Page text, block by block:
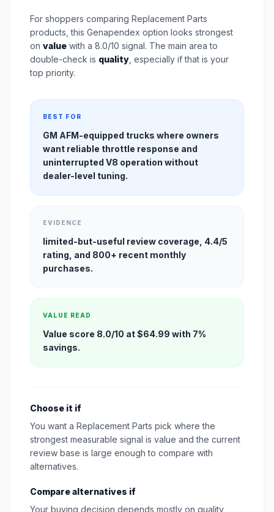
For shoppers comparing Replacement Parts
products, this Genapendex option looks strongest
on value with a 8.0/10 signal. The main area to
double-check is quality , especially if that is your
top priority.
BEST FOR
GM AFM-equipped trucks where owners
want reliable throttle response and
uninterrupted V8 operation without
dealer-level tuning.
EVIDENCE
limited-but-useful review coverage, 4.4/5
rating, and 800+ recent monthly
purchases.
VALUE READ
Value score 8.0/10 at $64.99 with 7%
savings.
Choose it if
You want a Replacement Parts pick where the
strongest measurable signal is value and the current
review base is large enough to compare with
alternatives.
Compare alternatives if
Your buying decision depends mostly on quality,